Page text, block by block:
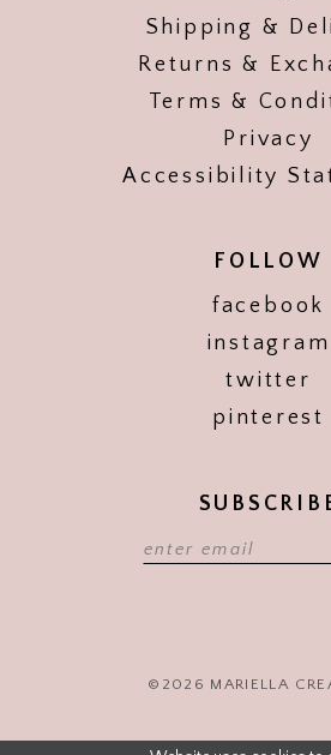
Shipping &
Returns &
Terms &
Privacy
Accessibility
FOLLOW
facebook
instagram
twitter
pinterest
©2026 MARIELLA